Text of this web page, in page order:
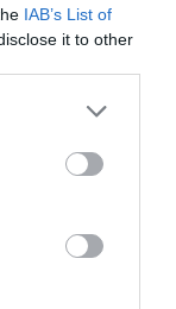
IAB’s List of
it to other